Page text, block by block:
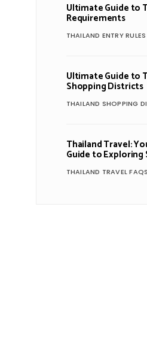
Ultimate Guide to
Requirements
THAILAND ENTRY RULES
Ultimate Guide to
Shopping Districts
THAILAND SHOPPING
Thailand Travel:
Guide to Exploring
THAILAND TRAVEL FAQS